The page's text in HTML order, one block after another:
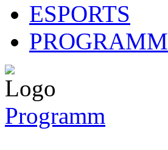
ESPORTS
PROGRAMM
Programm